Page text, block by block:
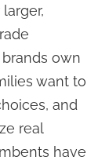
own
want to
and
real
have